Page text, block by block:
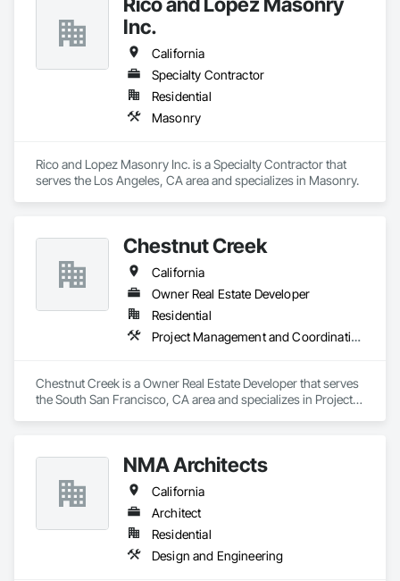
Inc.
California
Specialty Contractor
Residential
Masonry
Rico and Lopez Masonry Inc. is a Specialty Contractor that
serves the Los Angeles, CA area and specializes in Masonry.
Chestnut Creek
California
Owner Real Estate Developer
Residential
Project Management and Coordination
Chestnut Creek is a Owner Real Estate Developer that serves
the South San Francisco, CA area and specializes in Project
NMA Architects
California
Architect
Residential
Design and Engineering